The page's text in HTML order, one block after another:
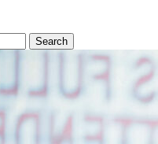
Search